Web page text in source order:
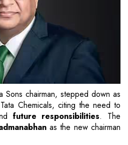
Sons chairman, stepped down as
Chemicals, citing the need to
future responsibilities. The
as the new chairman